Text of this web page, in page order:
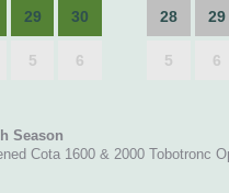
29 30
5 6
28 29
5 6
Season
Cota 1600 & 2000 Tobotronc